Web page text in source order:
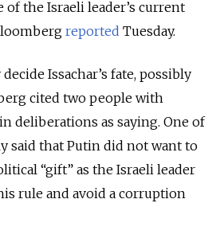
of the Israeli leader’s current
reported Tuesday.
Issachar’s fate, possibly
cited two people with
deliberations as saying. One of
said that Putin did not want to
“gift” as the Israeli leader
rule and avoid a corruption